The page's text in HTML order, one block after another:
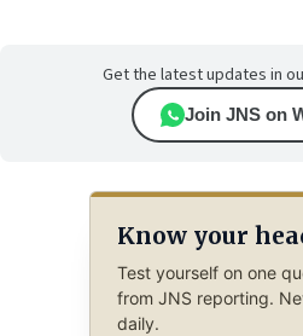
Get the latest updates in
Join JNS on
Know your
Test yourself on one
from JNS reporting.
daily.